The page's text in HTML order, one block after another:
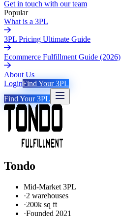
Get in touch with our team
Popular
What is a 3PL
3PL Pricing Ultimate Guide
Ecommerce Fulfillment Guide (2026)
About Us
LoginFind Your 3PL
Find Your 3PL
Tondo
Mid-Market 3PL
·2 warehouses
·200k sq ft
·Founded 2021